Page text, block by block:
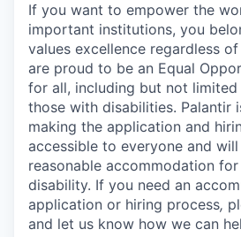
If you want to empower the
important institutions, you
values excellence regardless
are proud to be an Equal
for all, including but not limited
those with disabilities. Palantir
making the application and
accessible to everyone and
reasonable accommodation
disability. If you need an
application or hiring process,
and let us know how we can